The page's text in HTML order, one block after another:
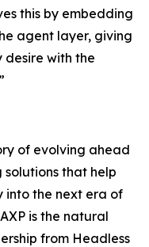
this by embedding
agent layer, giving
desire with the
of evolving ahead
that help
into the next era of
is the natural
from Headless